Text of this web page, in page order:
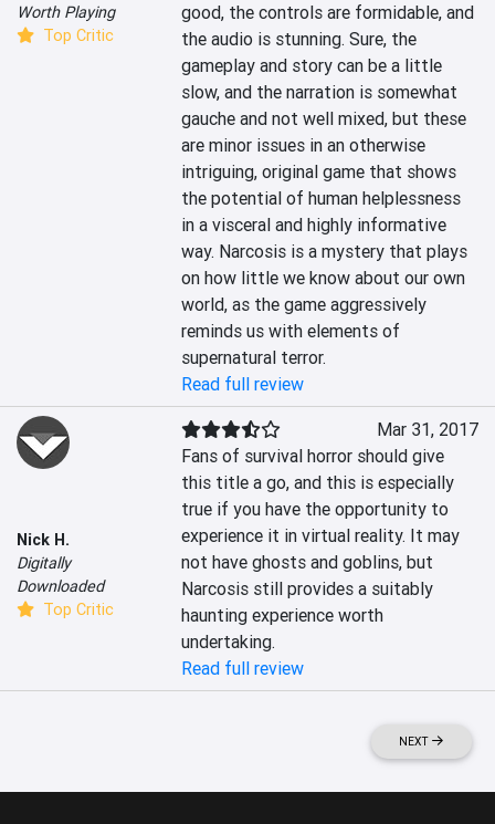
Worth Playing
Top Critic
good, the controls are formidable, and
the audio is stunning. Sure, the
gameplay and story can be a little
slow, and the narration is somewhat
gauche and not well mixed, but these
are minor issues in an otherwise
intriguing, original game that shows
the potential of human helplessness
in a visceral and highly informative
way. Narcosis is a mystery that plays
on how little we know about our own
world, as the game aggressively
reminds us with elements of
supernatural terror.
Read full review
Nick H.
Digitally
Downloaded
Top Critic
Mar 31, 2017
Fans of survival horror should give
this title a go, and this is especially
true if you have the opportunity to
experience it in virtual reality. It may
not have ghosts and goblins, but
Narcosis still provides a suitably
haunting experience worth
undertaking.
Read full review
NEXT